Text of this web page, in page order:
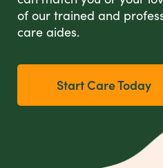
of our trained and
care aides.
Start Care Today